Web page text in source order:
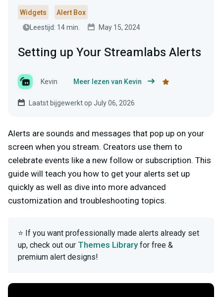
Widgets
Alert Box
Leestijd: 14 min.
May 15, 2024
Setting up Your Streamlabs Alerts
Kevin Meer lezen van Kevin
Laatst bijgewerkt op July 06, 2026
Alerts are sounds and messages that pop up on your
screen when you stream. Creators use them to
celebrate events like a new follow or subscription. This
guide will teach you how to get your alerts set up
quickly as well as dive into more advanced
customization and troubleshooting topics.
⭐ If you want professionally made alerts already set
up, check out our Themes Libraryfor free &
premium alert designs!